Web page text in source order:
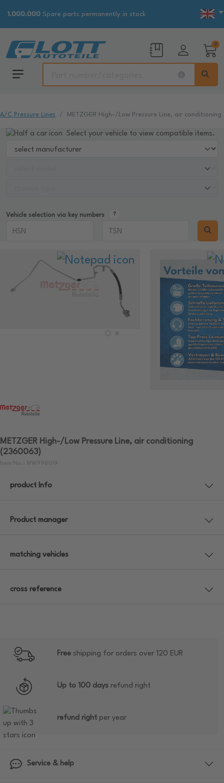
1.000.000 Spare parts permanently in stock
0
A/C Pressure Lines METZGER High-/Low Pressure Line, air conditioning
Select your vehicle to view compatible items.
Vehicle selection via key numbers
METZGER High-/Low Pressure Line, air conditioning
(2360063)
Item No.: WW998019
product Info
Product manager
matching vehicles
cross reference
Free shipping for orders over 120 EUR
Up to 100 days refund right
refund right per year
Service & help